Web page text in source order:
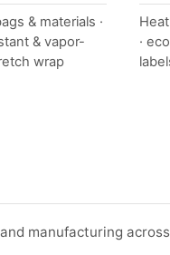
& materials ·
& vapor-
wrap
·
manufacturing